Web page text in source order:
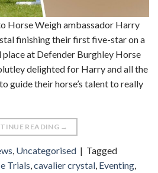
Horse Weigh ambassador Harry
finishing their first five-star on a
at Defender Burghley Horse
delighted for Harry and all the
guide their horse’s talent to really
READING →
Uncategorised | Tagged
Trials cavalier crystal Eventing